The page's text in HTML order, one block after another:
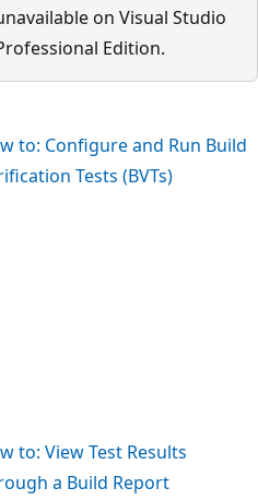
on Visual Studio
Edition.
to: Configure and Run Build
Tests (BVTs)
to: View Test Results
a Build Report